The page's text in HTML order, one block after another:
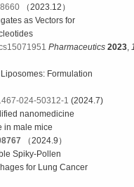
（2023.12）
as Vectors for
Pharmaceutics 2023,
Formulation
024-50312-1 (2024.7)
nanomedicine
in male mice
（2024.9）
Spiky-Pollen
for Lung Cancer